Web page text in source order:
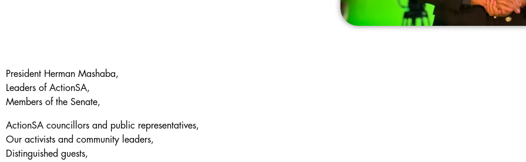
President Herman Mashaba,
Leaders of ActionSA,
Members of the Senate,
ActionSA councillors and public representatives,
Our activists and community leaders,
Distinguished guests,